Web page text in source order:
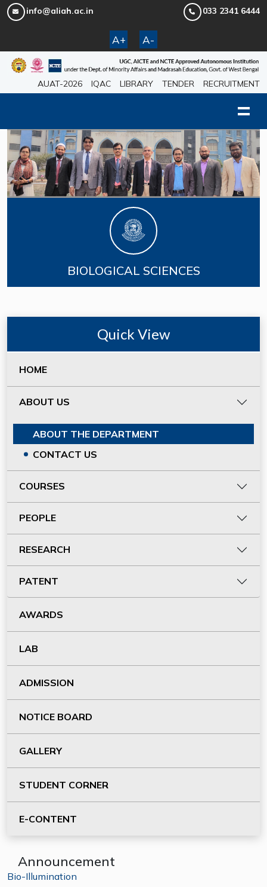
info@aliah.ac.in 033 2341 6444
A+ A-
AUAT-2026 IQAC LIBRARY TENDER RECRUITMENT
BIOLOGICAL SCIENCES
Quick View
HOME
ABOUT US
ABOUT THE DEPARTMENT
CONTACT US
COURSES
PEOPLE
RESEARCH
PATENT
AWARDS
LAB
ADMISSION
NOTICE BOARD
GALLERY
STUDENT CORNER
E-CONTENT
Announcement
Bio-Illumination